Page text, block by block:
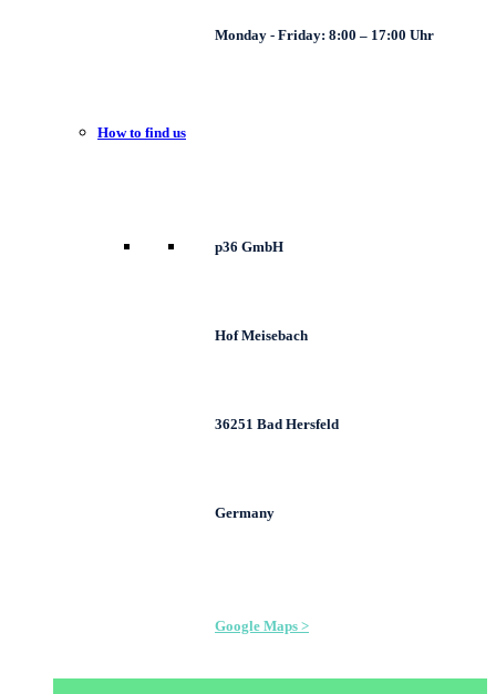
Monday - Friday: 8:00 – 17:00 Uhr
How to find us
p36 GmbH
Hof Meisebach
36251 Bad Hersfeld
Germany
Google Maps >